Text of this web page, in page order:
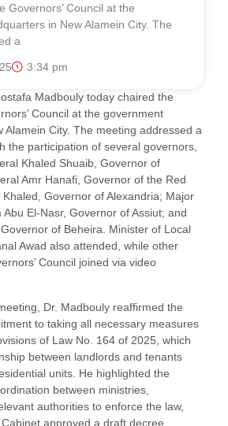
Governors’ Council at the
in New Alamein City. The
a
3:34 pm
Madbouly today chaired the
Council at the government
Alamein City. The meeting addressed a
the participation of several governors,
Khaled Shuaib, Governor of
Amr Hanafi, Governor of the Red
Khaled, Governor of Alexandria; Major
El-Nasr, Governor of Assiut; and
of Beheira. Minister of Local
Awad also attended, while other
Council joined via video
Dr. Madbouly reaffirmed the
to taking all necessary measures
of Law No. 164 of 2025, which
between landlords and tenants
units. He highlighted the
between ministries,
authorities to enforce the law,
approved a draft decree